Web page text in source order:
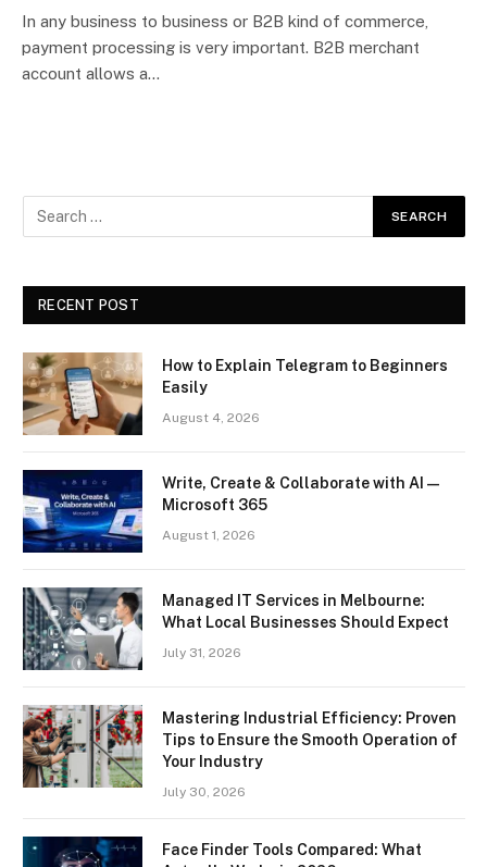
In any business to business or B2B kind of commerce,
payment processing is very important. B2B merchant
account allows a…
RECENT POST
How to Explain Telegram to Beginners
Easily
August 4, 2026
Write, Create & Collaborate with AI —
Microsoft 365
August 1, 2026
Managed IT Services in Melbourne:
What Local Businesses Should Expect
July 31, 2026
Mastering Industrial Efficiency: Proven
Tips to Ensure the Smooth Operation of
Your Industry
July 30, 2026
Face Finder Tools Compared: What